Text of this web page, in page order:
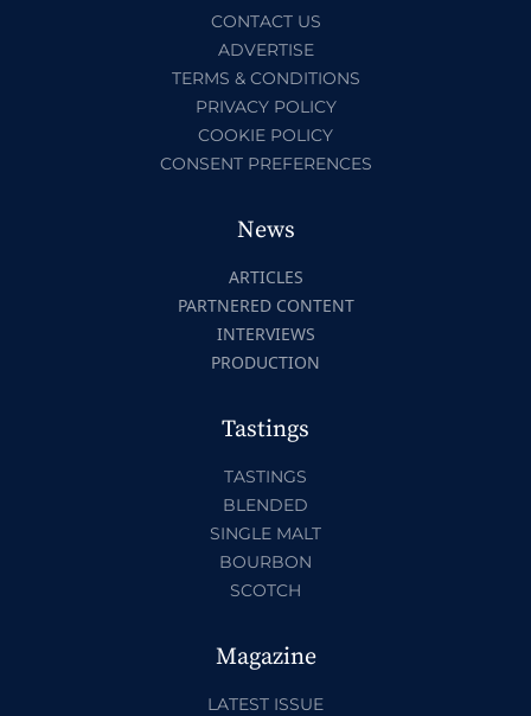
CONTACT US
ADVERTISE
TERMS & CONDITIONS
PRIVACY POLICY
COOKIE POLICY
CONSENT PREFERENCES
News
ARTICLES
PARTNERED CONTENT
INTERVIEWS
PRODUCTION
Tastings
TASTINGS
BLENDED
SINGLE MALT
BOURBON
SCOTCH
Magazine
LATEST ISSUE